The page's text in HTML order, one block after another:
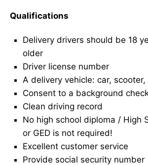
Qualifications
Delivery drivers should be 18
older
Driver license number
A delivery vehicle: car,
Consent to a background
Clean driving record
No high school diploma / High
or GED is not required!
Excellent customer service
Provide social security number